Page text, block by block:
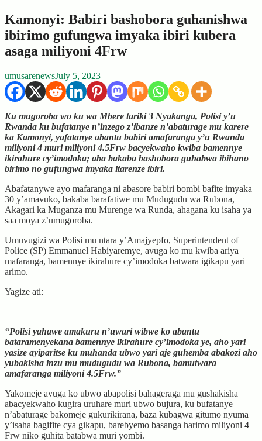
Kamonyi: Babiri bashobora guhanishwa
ibirimo gufungwa imyaka ibiri kubera
asaga miliyoni 4Frw
umusarenewsJuly 5, 2023
Ku mugoroba wo ku wa Mbere tariki 3 Nyakanga, Polisi y’u
Rwanda ku bufatanye n’inzego z’ibanze n’abaturage mu karere
ka Kamonyi, yafatanye abantu babiri amafaranga y’u Rwanda
miliyoni 4 muri miliyoni 4.5Frw bacyekwaho kwiba bamennye
ikirahure cy’imodoka; aba bakaba bashobora guhabwa ibihano
birimo no gufungwa imyaka itarenze ibiri.
Abafatanywe ayo mafaranga ni abasore babiri bombi bafite imyaka
30 y’amavuko, bakaba barafatiwe mu Mudugudu wa Rubona,
Akagari ka Muganza mu Murenge wa Runda, ahagana ku isaha ya
saa moya z’umugoroba.
Umuvugizi wa Polisi mu ntara y’Amajyepfo, Superintendent of
Police (SP) Emmanuel Habiyaremye, avuga ko mu kwiba ariya
mafaranga, bamennye ikirahure cy’imodoka batwara igikapu yari
arimo.
Yagize ati:
“Polisi yahawe amakuru n’uwari wibwe ko abantu
bataramenyekana bamennye ikirahure cy’imodoka ye, aho yari
yasize ayiparitse ku muhanda ubwo yari aje guhemba abakozi aho
yubakisha inzu mu mudugudu wa Rubona, bamutwara
amafaranga miliyoni 4.5Frw.”
Yakomeje avuga ko ubwo abapolisi bahageraga mu gushakisha
abacyekwaho kugira uruhare muri ubwo bujura, ku bufatanye
n’abaturage bakomeje gukurikirana, baza kubagwa gitumo nyuma
y’isaha bagifite cya gikapu, barebyemo basanga harimo miliyoni 4
Frw niko guhita batabwa muri yombi.